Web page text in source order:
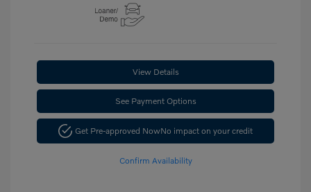
View Details
See Payment Options
Get Pre-approved NowNo impact on your credit
Confirm Availability